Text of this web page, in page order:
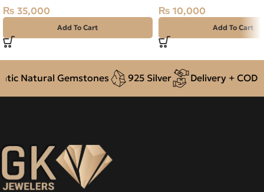
₨ 35,000
Add To Cart
₨ 10,000
Add To Cart
Natural Gemstones 925 Silver Delivery + COD